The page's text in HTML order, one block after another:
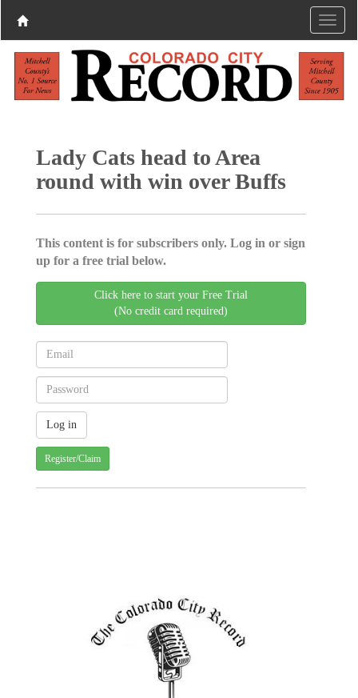
Lady Cats head to Area
round with win over Buffs
This content is for subscribers only. Log in or sign
up for a free trial below.
Click here to start your Free Trial
(No credit card required)
Register/Claim